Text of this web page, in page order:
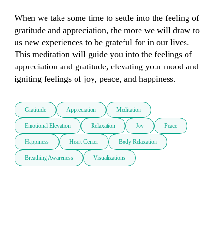
When we take some time to settle into the feeling of
gratitude and appreciation, the more we will draw to
us new experiences to be grateful for in our lives.
This meditation will guide you into the feelings of
appreciation and gratitude, elevating your mood and
igniting feelings of joy, peace, and happiness.
Gratitude Appreciation Meditation
Emotional Elevation Relaxation Joy Peace
Happiness Heart Center Body Relaxation
Breathing Awareness Visualizations